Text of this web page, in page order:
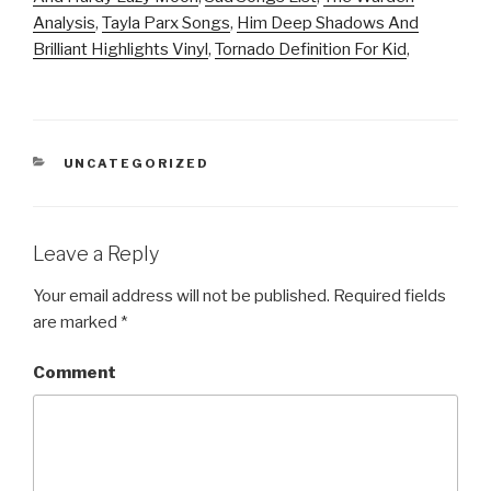
Analysis, Tayla Parx Songs, Him Deep Shadows And
Brilliant Highlights Vinyl, Tornado Definition For Kid,
CATEGORIES
UNCATEGORIZED
Leave a Reply
Your email address will not be published. Required fields
are marked *
Comment